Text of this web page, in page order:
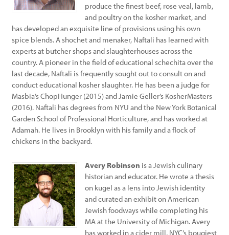
produce the finest beef, rose veal, lamb,
and poultry on the kosher market, and
has developed an exquisite line of provisions using his own
spice blends. A shochet and menaker, Naftali has learned with
experts at butcher shops and slaughterhouses across the
country. A pioneer in the field of educational schechita over the
last decade, Naftali is frequently sought out to consult on and
conduct educational kosher slaughter. He has been a judge for
Masbia’s ChopHunger (2015) and Jamie Geller’s KosherMasters
(2016). Naftali has degrees from NYU and the New York Botanical
Garden School of Professional Horticulture, and has worked at
Adamah. He lives in Brooklyn with his family and a flock of
chickens in the backyard.
Avery Robinson is a Jewish culinary
historian and educator. He wrote a thesis
on kugel as a lens into Jewish identity
and curated an exhibit on American
Jewish foodways while completing his
MA at the University of Michigan. Avery
has worked in a cider mill, NYC’s bougiest